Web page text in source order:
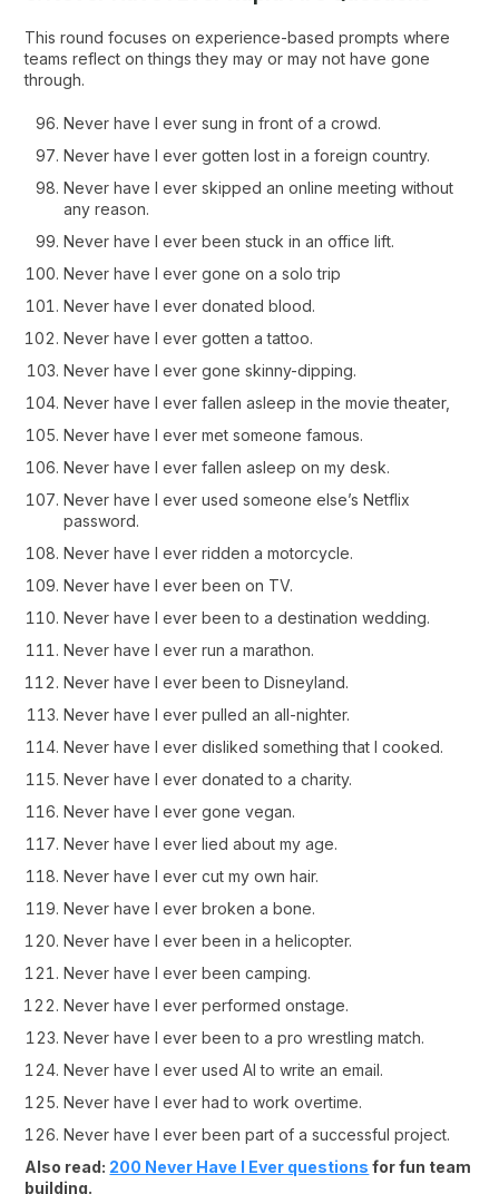
This round focuses on experience-based prompts where
teams reflect on things they may or may not have gone
through.
Never have I ever sung in front of a crowd.
Never have I ever gotten lost in a foreign country.
Never have I ever skipped an online meeting without
any reason.
Never have I ever been stuck in an office lift.
Never have I ever gone on a solo trip
Never have I ever donated blood.
Never have I ever gotten a tattoo.
Never have I ever gone skinny-dipping.
Never have I ever fallen asleep in the movie theater,
Never have I ever met someone famous.
Never have I ever fallen asleep on my desk.
Never have I ever used someone else’s Netflix
password.
Never have I ever ridden a motorcycle.
Never have I ever been on TV.
Never have I ever been to a destination wedding.
Never have I ever run a marathon.
Never have I ever been to Disneyland.
Never have I ever pulled an all-nighter.
Never have I ever disliked something that I cooked.
Never have I ever donated to a charity.
Never have I ever gone vegan.
Never have I ever lied about my age.
Never have I ever cut my own hair.
Never have I ever broken a bone.
Never have I ever been in a helicopter.
Never have I ever been camping.
Never have I ever performed onstage.
Never have I ever been to a pro wrestling match.
Never have I ever used AI to write an email.
Never have I ever had to work overtime.
Never have I ever been part of a successful project.
Also read: 200 Never Have I Ever questions for fun team
building.